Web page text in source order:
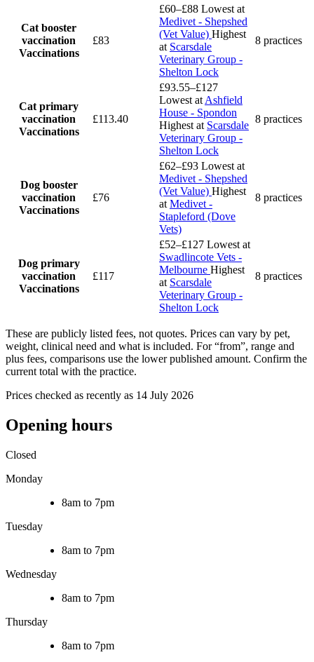
Cat booster
vaccination
Vaccinations
£83
£60–£88 Lowest at
Medivet - Shepshed
(Vet Value) Highest
at Scarsdale
Veterinary Group -
Shelton Lock
8 practices
Cat primary
vaccination
Vaccinations
£113.40
£93.55–£127
Lowest at Ashfield
House - Spondon
Highest at Scarsdale
Veterinary Group -
Shelton Lock
8 practices
Dog booster
vaccination
Vaccinations
£76
£62–£93 Lowest at
Medivet - Shepshed
(Vet Value) Highest
at Medivet -
Stapleford (Dove
Vets)
8 practices
Dog primary
vaccination
Vaccinations
£117
£52–£127 Lowest at
Swadlincote Vets -
Melbourne Highest
at Scarsdale
Veterinary Group -
Shelton Lock
8 practices
These are publicly listed fees, not quotes. Prices can vary by pet,
weight, clinical need and what is included. For “from”, range and
plus fees, comparisons use the lower published amount. Confirm the
current total with the practice.
Prices checked as recently as 14 July 2026
Opening hours
Closed
Monday
8am to 7pm
Tuesday
8am to 7pm
Wednesday
8am to 7pm
Thursday
8am to 7pm